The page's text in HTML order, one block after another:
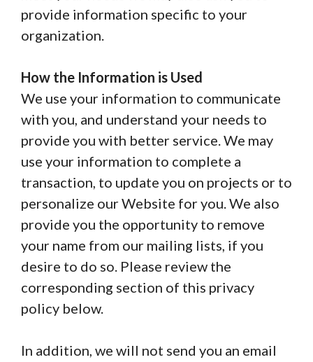
provide information specific to your
organization.
How the Information is Used
We use your information to communicate
with you, and understand your needs to
provide you with better service. We may
use your information to complete a
transaction, to update you on projects or to
personalize our Website for you. We also
provide you the opportunity to remove
your name from our mailing lists, if you
desire to do so. Please review the
corresponding section of this privacy
policy below.
In addition, we will not send you an email